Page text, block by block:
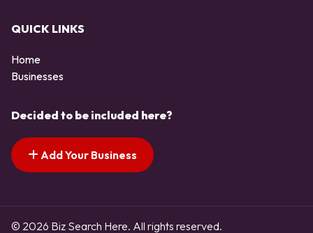
QUICK LINKS
Home
Businesses
Decided to be included here?
Add Your Business
© 2026 Biz Search Here. All rights reserved.